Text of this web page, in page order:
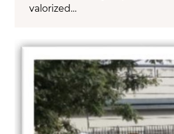
valorized…